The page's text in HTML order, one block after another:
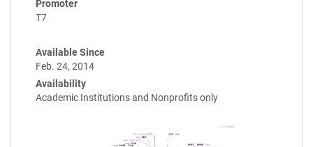
Promoter
T7
Available Since
Feb. 24, 2014
Availability
Academic Institutions and Nonprofits only